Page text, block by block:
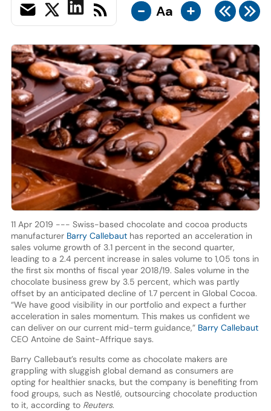
- Aa +
11 Apr 2019 --- Swiss-based chocolate and cocoa products
manufacturer Barry Callebauthas reported an acceleration in
sales volume growth of 3.1 percent in the second quarter,
leading to a 2.4 percent increase in sales volume to 1,05 tons in
the first six months of fiscal year 2018/19. Sales volume in the
chocolate business grew by 3.5 percent, which was partly
offset by an anticipated decline of 1.7 percent in Global Cocoa.
“We have good visibility in our portfolio and expect a further
acceleration in sales momentum. This makes us confident we
can deliver on our current mid-term guidance,” Barry Callebaut
CEO Antoine de Saint-Affrique says.
Barry Callebaut’s results come as chocolate makers are
grappling with sluggish global demand as consumers are
opting for healthier snacks, but the company is benefiting from
food groups, such as Nestlé, outsourcing chocolate production
to it, according to Reuters.